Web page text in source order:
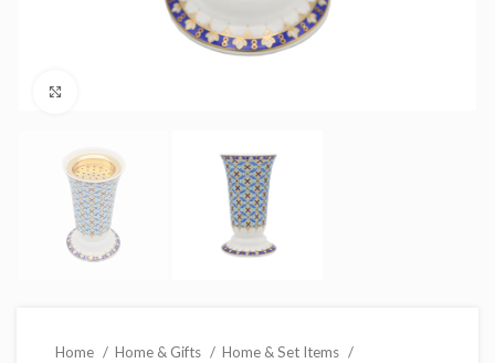
Home Home & Gifts
Home & Set Items